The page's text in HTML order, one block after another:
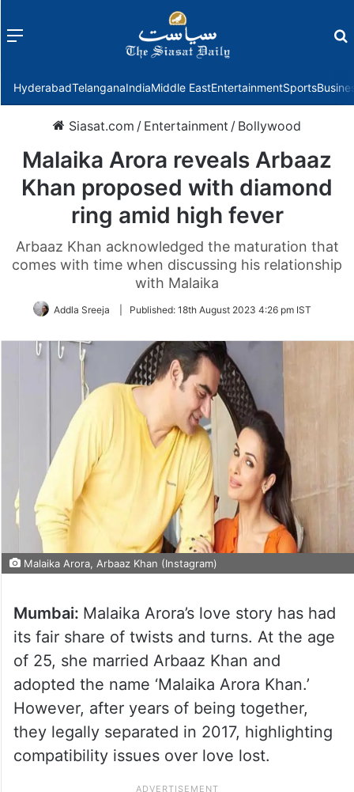
Menu
HyderabadTelanganaIndiaMiddle EastEntertainmentSports
Siasat.com / Entertainment / Bollywood
Malaika Arora reveals Arbaaz
Khan proposed with diamond
ring amid high fever
Arbaaz Khan acknowledged the maturation that
comes with time when discussing his relationship
with Malaika
Addla Sreeja Published: 18th August 2023 4:26 pm IST
Malaika Arora, Arbaaz Khan (Instagram)
Mumbai: Malaika Arora’s love story has had
its fair share of twists and turns. At the age
of 25, she married Arbaaz Khan and
adopted the name ‘Malaika Arora Khan.’
However, after years of being together,
they legally separated in 2017, highlighting
compatibility issues over love lost.